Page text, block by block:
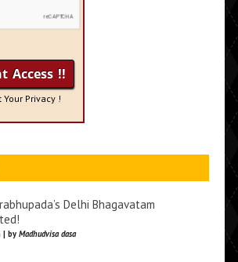
Your Privacy !
Delhi Bhagavatam
| by Madhudvisa dasa